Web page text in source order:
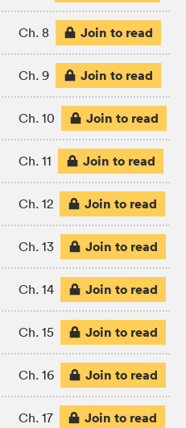
Ch. 8 Join to read
Ch. 9 Join to read
Ch. 10 Join to read
Ch. 11 Join to read
Ch. 12 Join to read
Ch. 13 Join to read
Ch. 14 Join to read
Ch. 15 Join to read
Ch. 16 Join to read
Ch. 17 Join to read